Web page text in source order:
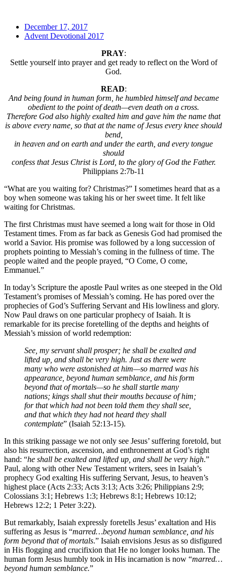
December 17, 2017
Advent Devotional 2017
PRAY:
Settle yourself into prayer and get ready to reflect on the Word of
God.
READ:
And being found in human form, he humbled himself and became
obedient to the point of death—even death on a cross.
Therefore God also highly exalted him and gave him the name that
is above every name, so that at the name of Jesus every knee should
bend,
in heaven and on earth and under the earth, and every tongue
should
confess that Jesus Christ is Lord, to the glory of God the Father.
Philippians 2:7b-11
“What are you waiting for? Christmas?” I sometimes heard that as a
boy when someone was taking his or her sweet time. It felt like
waiting for Christmas.
The first Christmas must have seemed a long wait for those in Old
Testament times. From as far back as Genesis God had promised the
world a Savior. His promise was followed by a long succession of
prophets pointing to Messiah’s coming in the fullness of time. The
people waited and the people prayed, “O Come, O come,
Emmanuel.”
In today’s Scripture the apostle Paul writes as one steeped in the Old
Testament’s promises of Messiah’s coming. He has pored over the
prophecies of God’s Suffering Servant and His lowliness and glory.
Now Paul draws on one particular prophecy of Isaiah. It is
remarkable for its precise foretelling of the depths and heights of
Messiah’s mission of world redemption:
See, my servant shall prosper; he shall be exalted and
lifted up, and shall be very high. Just as there were
many who were astonished at him—so marred was his
appearance, beyond human semblance, and his form
beyond that of mortals—so he shall startle many
nations; kings shall shut their mouths because of him;
for that which had not been told them they shall see,
and that which they had not heard they shall
contemplate” (Isaiah 52:13-15).
In this striking passage we not only see Jesus’ suffering foretold, but
also his resurrection, ascension, and enthronement at God’s right
hand: “he shall be exalted and lifted up, and shall be very high.”
Paul, along with other New Testament writers, sees in Isaiah’s
prophecy God exalting His suffering Servant, Jesus, to heaven’s
highest place (Acts 2:33; Acts 3:13; Acts 3:26; Philippians 2:9;
Colossians 3:1; Hebrews 1:3; Hebrews 8:1; Hebrews 10:12;
Hebrews 12:2; 1 Peter 3:22).
But remarkably, Isaiah expressly foretells Jesus’ exaltation and His
suffering as Jesus is “marred…beyond human semblance, and his
form beyond that of mortals.” Isaiah envisions Jesus as so disfigured
in His flogging and crucifixion that He no longer looks human. The
human form Jesus humbly took in His incarnation is now “marred…
beyond human semblance.”